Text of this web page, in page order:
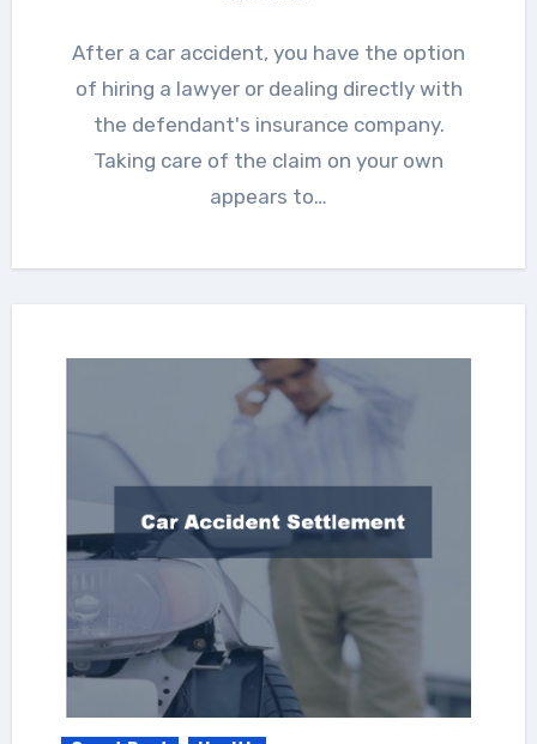
After a car accident, you have the option
of hiring a lawyer or dealing directly with
the defendant's insurance company.
Taking care of the claim on your own
appears to…